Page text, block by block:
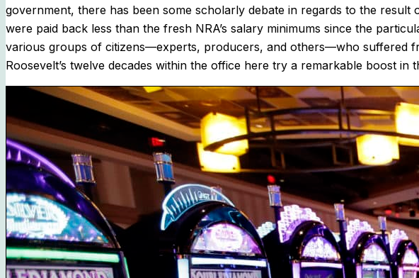
government, there has been some scholarly debate in regards to the
were paid back less than the fresh NRA’s salary minimums since the
various groups of citizens—experts, producers, and others—who suffered
Roosevelt’s twelve decades within the office here try a remarkable boost in